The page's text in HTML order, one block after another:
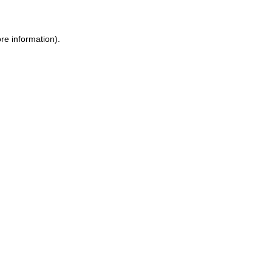
information).